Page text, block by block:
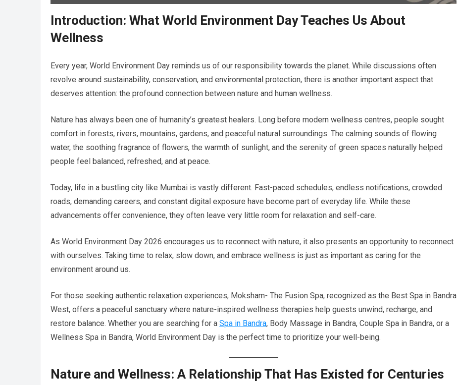
Introduction: What World Environment Day Teaches Us About
Wellness
Every year, World Environment Day reminds us of our responsibility towards the planet. While discussions often
revolve around sustainability, conservation, and environmental protection, there is another important aspect that
deserves attention: the profound connection between nature and human wellness.
Nature has always been one of humanity’s greatest healers. Long before modern wellness centres, people sought
comfort in forests, rivers, mountains, gardens, and peaceful natural surroundings. The calming sounds of flowing
water, the soothing fragrance of flowers, the warmth of sunlight, and the serenity of green spaces naturally helped
people feel balanced, refreshed, and at peace.
Today, life in a bustling city like Mumbai is vastly different. Fast-paced schedules, endless notifications, crowded
roads, demanding careers, and constant digital exposure have become part of everyday life. While these
advancements offer convenience, they often leave very little room for relaxation and self-care.
As World Environment Day 2026 encourages us to reconnect with nature, it also presents an opportunity to reconnect
with ourselves. Taking time to relax, slow down, and embrace wellness is just as important as caring for the
environment around us.
For those seeking authentic relaxation experiences, Moksham- The Fusion Spa, recognized as the Best Spa in Bandra
West, offers a peaceful sanctuary where nature-inspired wellness therapies help guests unwind, recharge, and
restore balance. Whether you are searching for a Spa in Bandra, Body Massage in Bandra, Couple Spa in Bandra, or a
Wellness Spa in Bandra, World Environment Day is the perfect time to prioritize your well-being.
Nature and Wellness: A Relationship That Has Existed for Centuries